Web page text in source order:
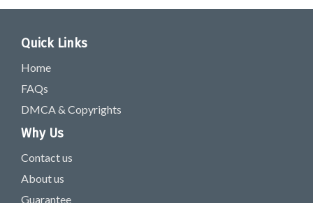
Quick Links
Home
FAQs
DMCA & Copyrights
Why Us
Contact us
About us
Guarantee